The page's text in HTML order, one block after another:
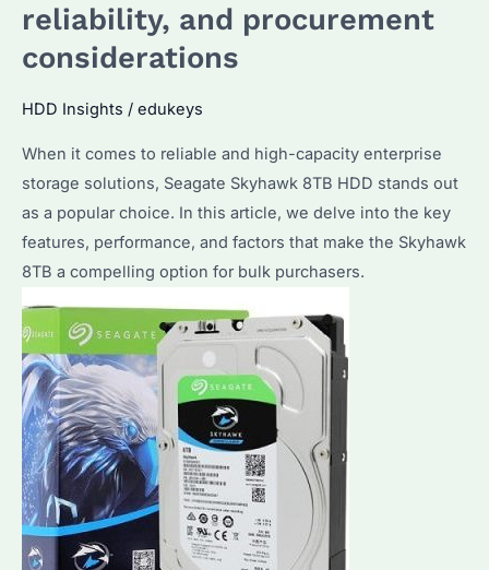
Enterprise
reliability, and procurement
considerations
HDD Insights / edukeys
When it comes to reliable and high-capacity enterprise
storage solutions, Seagate Skyhawk 8TB HDD stands out
as a popular choice. In this article, we delve into the key
features, performance, and factors that make the Skyhawk
8TB a compelling option for bulk purchasers.